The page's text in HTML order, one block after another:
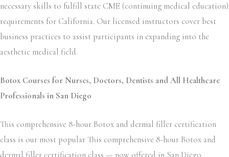
necessary skills to fulfill state CME (continuing medical education)
requirements for California. Our licensed instructors cover best
business practices to assist participants in expanding into the
aesthetic medical field.
Botox Courses for Nurses, Doctors, Dentists and All Healthcare
Professionals in San Diego
This comprehensive 8-hour Botox and dermal filler certification
class is our most popular This comprehensive 8-hour Botox and